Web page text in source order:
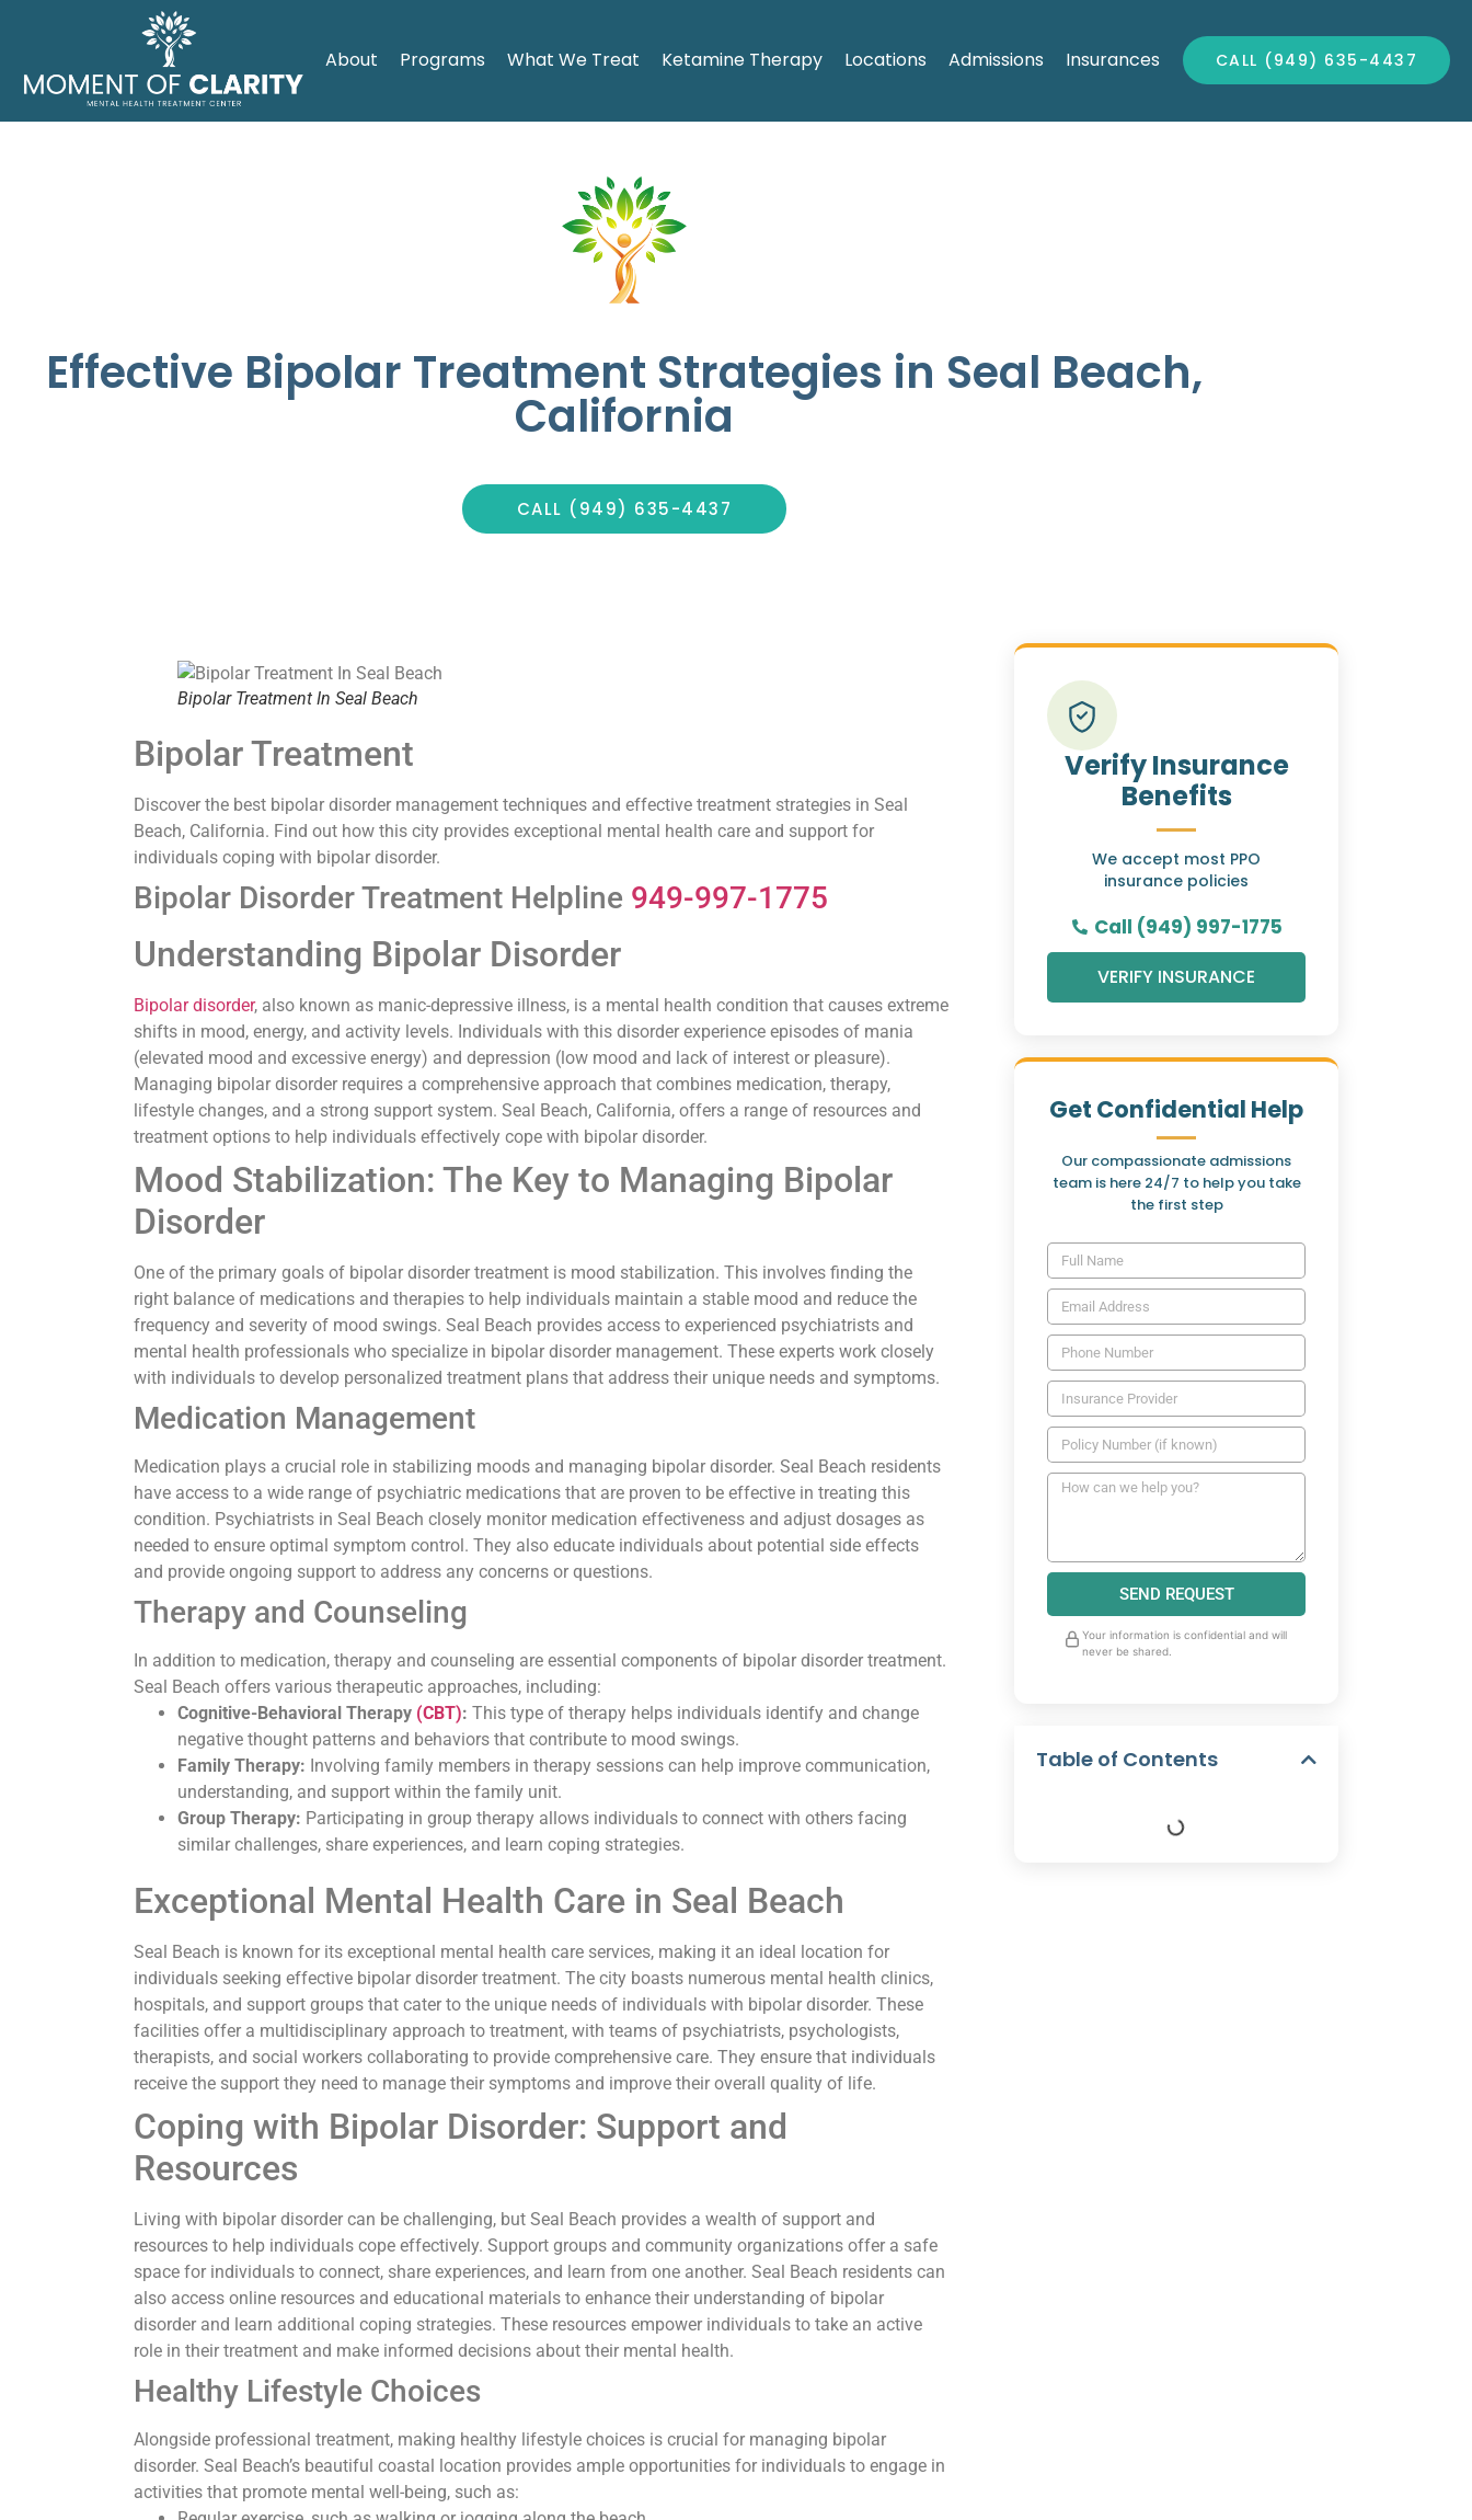
About Programs What We Treat Ketamine Therapy Locations Admissions Insurances CALL (949) 635-4437
Effective Bipolar Treatment Strategies in Seal Beach,
California
CALL (949) 635-4437
Bipolar Treatment In Seal Beach
Bipolar Treatment
Discover the best bipolar disorder management techniques and effective treatment strategies in Seal
Beach, California. Find out how this city provides exceptional mental health care and support for
individuals coping with bipolar disorder.
Bipolar Disorder Treatment Helpline 949-997-1775
Understanding Bipolar Disorder
Bipolar disorder, also known as manic-depressive illness, is a mental health condition that causes extreme
shifts in mood, energy, and activity levels. Individuals with this disorder experience episodes of mania
(elevated mood and excessive energy) and depression (low mood and lack of interest or pleasure).
Managing bipolar disorder requires a comprehensive approach that combines medication, therapy,
lifestyle changes, and a strong support system. Seal Beach, California, offers a range of resources and
treatment options to help individuals effectively cope with bipolar disorder.
Mood Stabilization: The Key to Managing Bipolar
Disorder
One of the primary goals of bipolar disorder treatment is mood stabilization. This involves finding the
right balance of medications and therapies to help individuals maintain a stable mood and reduce the
frequency and severity of mood swings. Seal Beach provides access to experienced psychiatrists and
mental health professionals who specialize in bipolar disorder management. These experts work closely
with individuals to develop personalized treatment plans that address their unique needs and symptoms.
Medication Management
Medication plays a crucial role in stabilizing moods and managing bipolar disorder. Seal Beach residents
have access to a wide range of psychiatric medications that are proven to be effective in treating this
condition. Psychiatrists in Seal Beach closely monitor medication effectiveness and adjust dosages as
needed to ensure optimal symptom control. They also educate individuals about potential side effects
and provide ongoing support to address any concerns or questions.
Therapy and Counseling
In addition to medication, therapy and counseling are essential components of bipolar disorder treatment.
Seal Beach offers various therapeutic approaches, including:
Cognitive-Behavioral Therapy (CBT): This type of therapy helps individuals identify and change
negative thought patterns and behaviors that contribute to mood swings.
Family Therapy: Involving family members in therapy sessions can help improve communication,
understanding, and support within the family unit.
Group Therapy: Participating in group therapy allows individuals to connect with others facing
similar challenges, share experiences, and learn coping strategies.
Exceptional Mental Health Care in Seal Beach
Seal Beach is known for its exceptional mental health care services, making it an ideal location for
individuals seeking effective bipolar disorder treatment. The city boasts numerous mental health clinics,
hospitals, and support groups that cater to the unique needs of individuals with bipolar disorder. These
facilities offer a multidisciplinary approach to treatment, with teams of psychiatrists, psychologists,
therapists, and social workers collaborating to provide comprehensive care. They ensure that individuals
receive the support they need to manage their symptoms and improve their overall quality of life.
Coping with Bipolar Disorder: Support and
Resources
Living with bipolar disorder can be challenging, but Seal Beach provides a wealth of support and
resources to help individuals cope effectively. Support groups and community organizations offer a safe
space for individuals to connect, share experiences, and learn from one another. Seal Beach residents can
also access online resources and educational materials to enhance their understanding of bipolar
disorder and learn additional coping strategies. These resources empower individuals to take an active
role in their treatment and make informed decisions about their mental health.
Healthy Lifestyle Choices
Alongside professional treatment, making healthy lifestyle choices is crucial for managing bipolar
disorder. Seal Beach’s beautiful coastal location provides ample opportunities for individuals to engage in
activities that promote mental well-being, such as:
Verify Insurance
Benefits
We accept most PPO
insurance policies
Call (949) 997-1775
VERIFY INSURANCE
Get Confidential Help
Our compassionate admissions
team is here 24/7 to help you take
the first step
SEND REQUEST
Your information is confidential and will
never be shared.
Table of Contents